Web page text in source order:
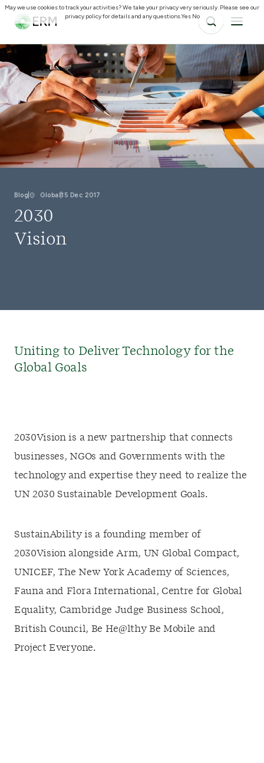
Blog Global15 Dec 2017
2030
Vision
Uniting to Deliver Technology for the
Global Goals
2030Vision is a new partnership that connects
businesses, NGOs and Governments with the
technology and expertise they need to realize the
UN 2030 Sustainable Development Goals.
SustainAbility is a founding member of
2030Vision alongside Arm, UN Global Compact,
UNICEF, The New York Academy of Sciences,
Fauna and Flora International, Centre for Global
Equality, Cambridge Judge Business School,
British Council, Be He@lthy Be Mobile and
Project Everyone.
May we use cookies to track your activities? We take your privacy very seriously. Please see our
privacy policy for details and any questions.Yes No